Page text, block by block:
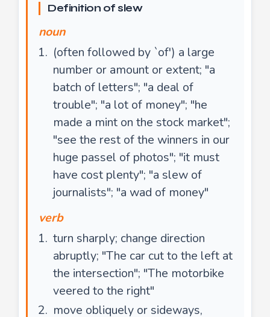
Definition of slew
noun
(often followed by `of') a large
number or amount or extent; "a
batch of letters"; "a deal of
trouble"; "a lot of money"; "he
made a mint on the stock market";
"see the rest of the winners in our
huge passel of photos"; "it must
have cost plenty"; "a slew of
journalists"; "a wad of money"
verb
turn sharply; change direction
abruptly; "The car cut to the left at
the intersection"; "The motorbike
veered to the right"
move obliquely or sideways,